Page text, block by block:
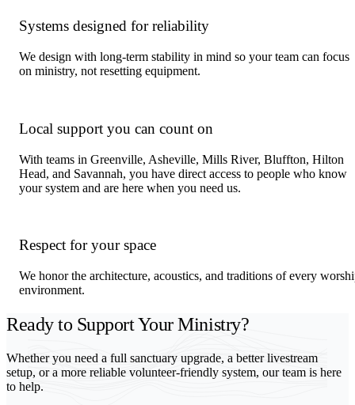
Systems designed for reliability
We design with long-term stability in mind so your team can focus
on ministry, not resetting equipment.
Local support you can count on
With teams in Greenville, Asheville, Mills River, Bluffton, Hilton
Head, and Savannah, you have direct access to people who know
your system and are here when you need us.
Respect for your space
We honor the architecture, acoustics, and traditions of every
environment.
Ready to Support Your Ministry?
Whether you need a full sanctuary upgrade, a better livestream
setup, or a more reliable volunteer-friendly system, our team is here
to help.